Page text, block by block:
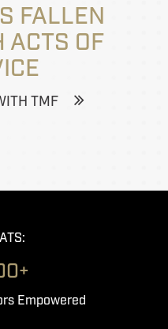
FALLEN
ACTS OF
TMF
Empowered